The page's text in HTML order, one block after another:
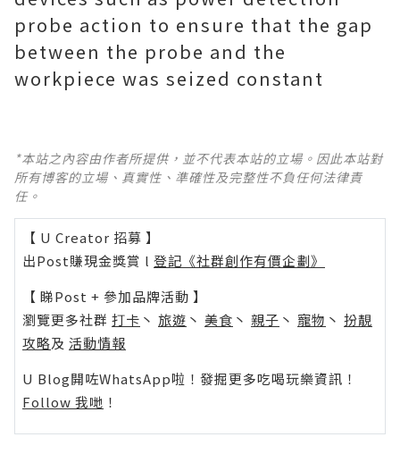
probe action to ensure that the gap
between the probe and the
workpiece was seized constant
*本站之內容由作者所提供，並不代表本站的立場。因此本站對
所有博客的立場、真實性、準確性及完整性不負任何法律責
任。
【 U Creator 招募 】
出Post賺現金獎賞 l 登記《社群創作有價企劃》
【 睇Post + 參加品牌活動 】
瀏覽更多社群 打卡 丶 旅遊 丶 美食 丶 親子 丶 寵物 丶 扮靚
攻略及 活動情報
U Blog開咗WhatsApp啦！發掘更多吃喝玩樂資訊！
Follow 我哋 ！